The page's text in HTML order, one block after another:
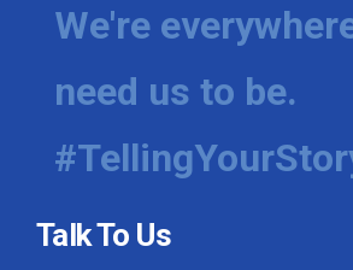
We're
need us to be.
Talk To Us